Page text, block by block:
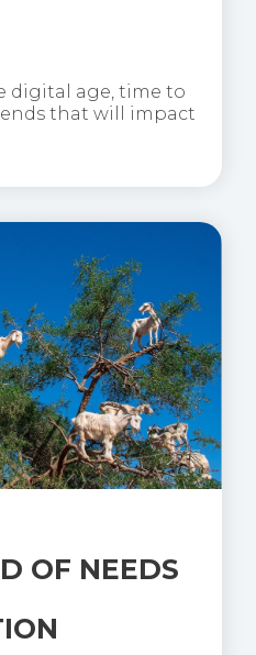
digital age, time to
that will impact
OF NEEDS